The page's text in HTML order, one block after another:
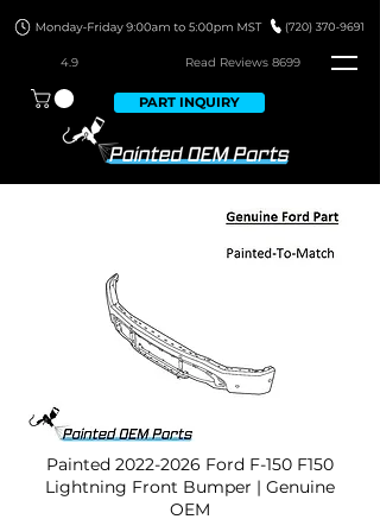
4.9 Read Reviews 8699
PART INQUIRY
Painted 2022-2026 Ford F-150 F150
Lightning Front Bumper | Genuine
OEM